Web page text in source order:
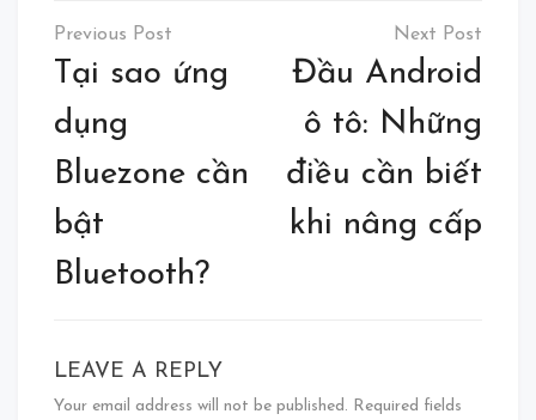
Post
navigation
Tại sao ứng
dụng
Bluezone cần
bật
Bluetooth?
Đầu Android
ô tô: Những
điều cần biết
khi nâng cấp
LEAVE A REPLY
Your email address will not be published. Required fields